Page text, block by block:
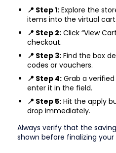
📍 Step 1: Explore the
items into the virtual cart.
📍 Step 2: Click “View
checkout.
📍 Step 3: Find the box
codes or vouchers.
📍 Step 4: Grab a
enter it in the field.
📍 Step 5: Hit the apply
drop immediately.
Always verify that the
shown before finalizing